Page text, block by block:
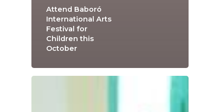
Attend Baboró
International Arts
Festival for
Children this
October